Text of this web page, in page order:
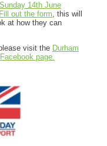
14th June
out the form, this will
at how they can
visit the Durham
Facebook page.